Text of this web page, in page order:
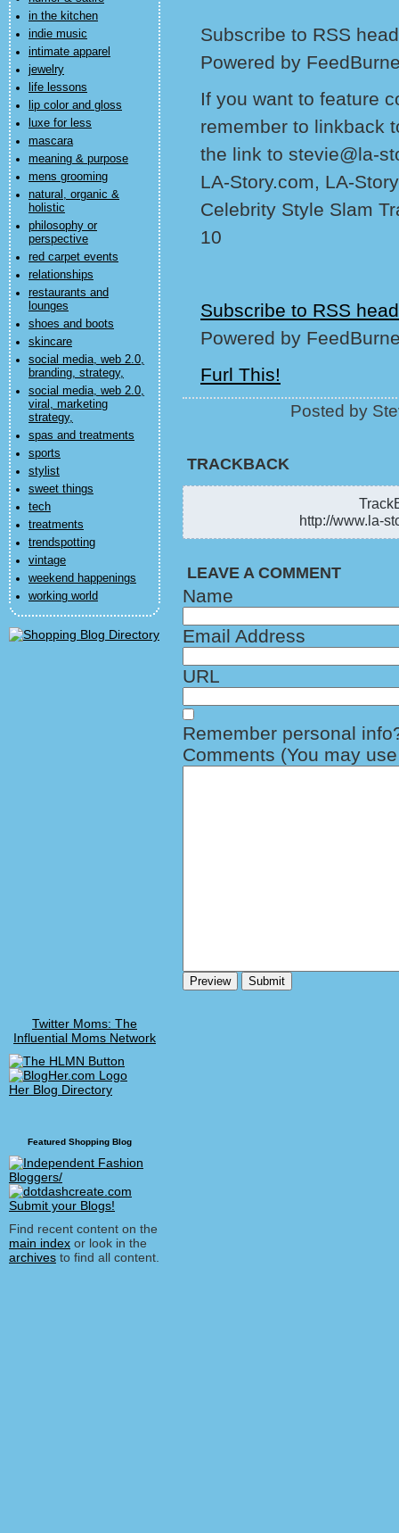
in the kitchen
indie music
intimate apparel
jewelry
life lessons
lip color and gloss
luxe for less
mascara
meaning & purpose
mens grooming
natural, organic &
holistic
philosophy or
perspective
red carpet events
relationships
restaurants and
lounges
shoes and boots
skincare
social media, web 2.0,
branding, strategy,
social media, web 2.0,
viral, marketing
strategy,
spas and treatments
sports
stylist
sweet things
tech
treatments
trendspotting
vintage
weekend happenings
working world
Twitter Moms: The
Influential Moms Network
Her Blog Directory
Featured Shopping Blog
Find recent content on the
main index or look in the
archives to find all content.
Subscribe to RSS
Powered by
If you want to feature
remember to linkback
the link to stevie@la-
LA-Story.com, LA-
Celebrity Style Slam
10
Subscribe to RSS
Powered by
Furl This!
Posted by
TRACKBACK
http://www.la-
LEAVE A COMMENT
Name
Email Address
URL
Remember personal
Comments (You may